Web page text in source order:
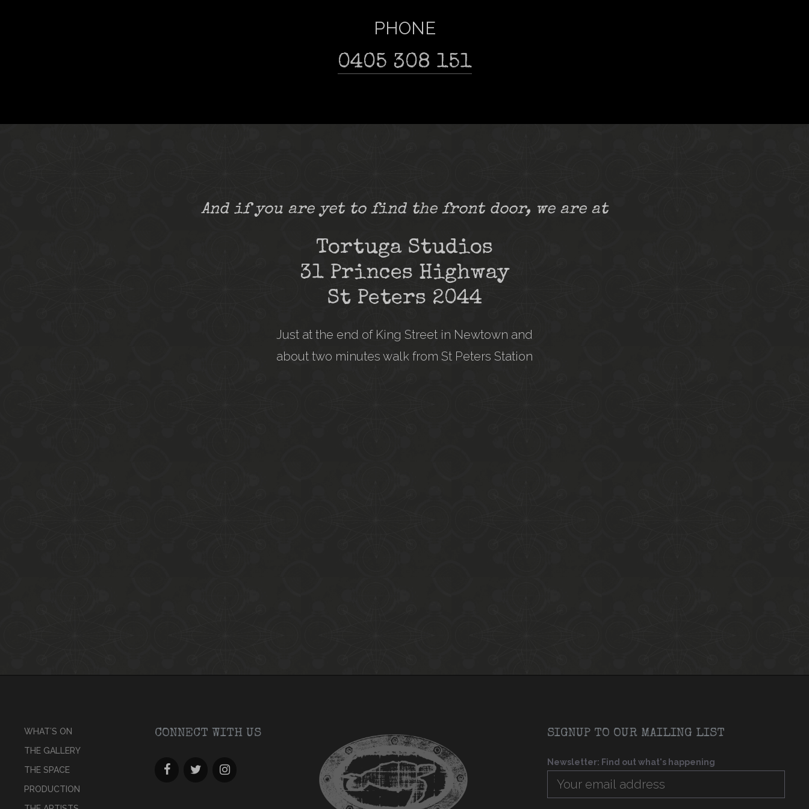
PHONE
0405 308 151
And if you are yet to find the front door, we are at
Tortuga Studios
31 Princes Highway
St Peters 2044
Just at the end of King Street in Newtown and
about two minutes walk from St Peters Station
WHAT’S ON
THE GALLERY
THE SPACE
PRODUCTION
CONNECT WITH US SIGNUP TO OUR MAILING LIST
Newsletter: Find out what's happening